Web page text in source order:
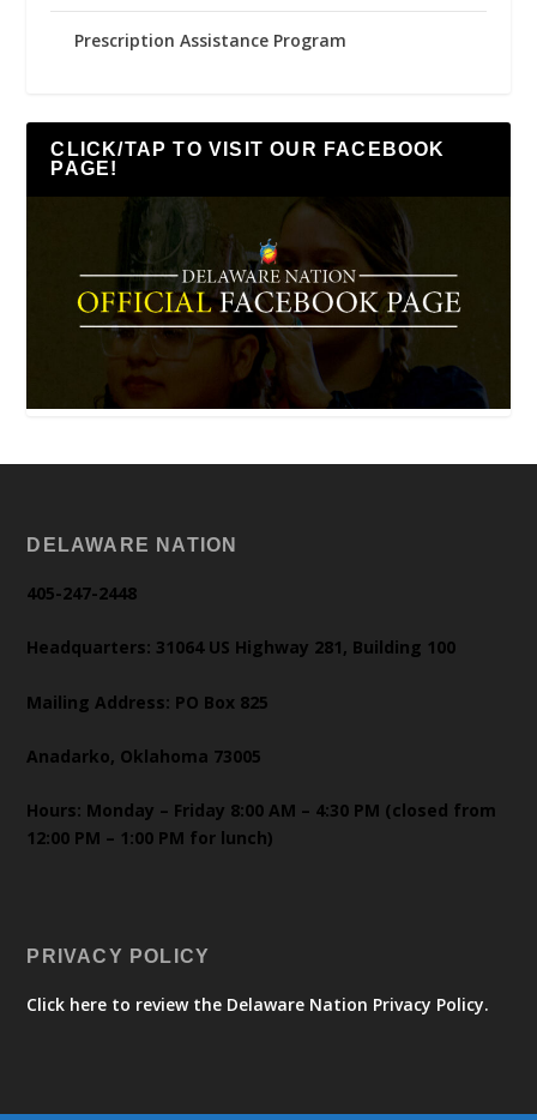
Prescription Assistance Program
CLICK/TAP TO VISIT OUR FACEBOOK
PAGE!
DELAWARE NATION
405-247-2448
Headquarters: 31064 US Highway 281, Building 100
Mailing Address: PO Box 825
Anadarko, Oklahoma 73005
Hours: Monday – Friday 8:00 AM – 4:30 PM (closed from
12:00 PM – 1:00 PM for lunch)
PRIVACY POLICY
Click here to review the Delaware Nation Privacy Policy.